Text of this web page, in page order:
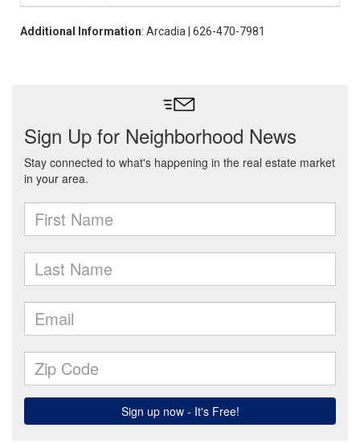
Additional Information: Arcadia | 626-470-7981